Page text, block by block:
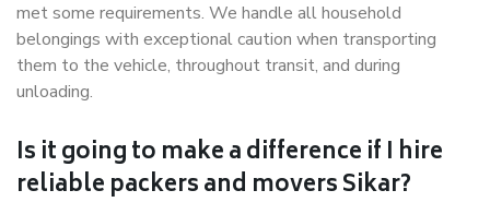
met some requirements. We handle all household
belongings with exceptional caution when transporting
them to the vehicle, throughout transit, and during
unloading.
Is it going to make a difference if I hire
reliable packers and movers Sikar?